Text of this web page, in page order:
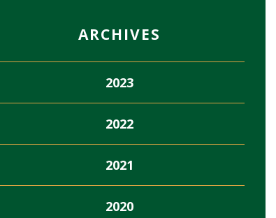
ARCHIVES
2023
2022
2021
2020